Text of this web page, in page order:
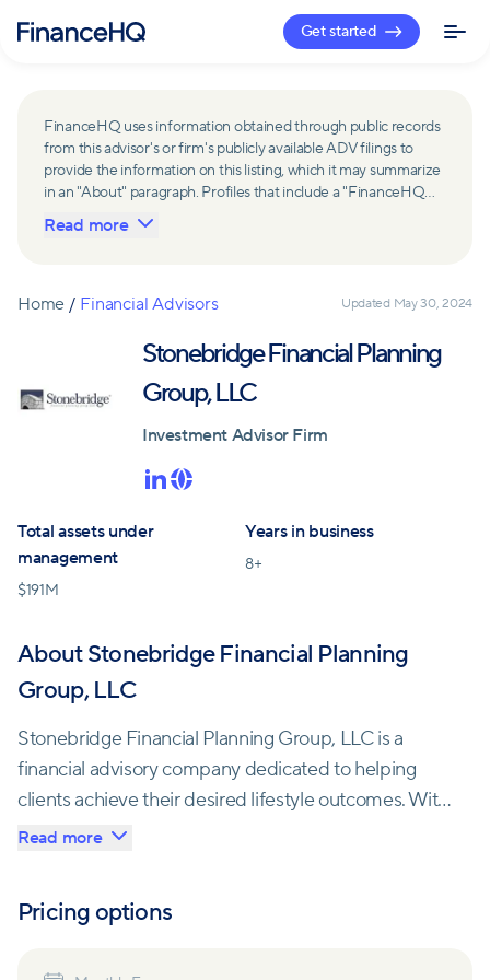
Get started
FinanceHQ uses information obtained through public records
from this advisor's or firm's publicly available ADV filings to
provide the information on this listing, which it may summarize
in an "About" paragraph. Profiles that include a "FinanceHQ
Network Member" badge are updated upon verification and
reviewed annually for accuracy. Members of FinanceHQ's
receive compensation from such advisors and firms for
may contribute to information contained on their profiles,
including in the "About" paragraph.
Read more
Home / Financial Advisors Updated May 30, 2024
Stonebridge Financial Planning
Group, LLC
Investment Advisor Firm
Total assets under
management
$191M
Years in business
8+
About Stonebridge Financial Planning
Group, LLC
Stonebridge Financial Planning Group, LLC is a
financial advisory company dedicated to helping
clients achieve their desired lifestyle outcomes. With
a team of passionate professionals, they offer
Read more
Pricing options